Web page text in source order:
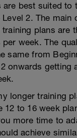
are best suited to
2. The main
plans are
per week. The
same from
onwards getting
longer training
12 to 16 week
more time to
achieve